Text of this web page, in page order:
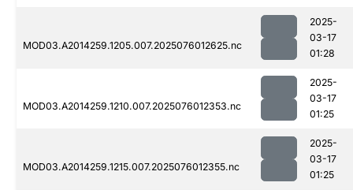
MOD03.A2014259.1205.007.2025076012625.nc
2025-
03-17
01:28
MOD03.A2014259.1210.007.2025076012353.nc
2025-
03-17
01:25
MOD03.A2014259.1215.007.2025076012355.nc
2025-
03-17
01:25